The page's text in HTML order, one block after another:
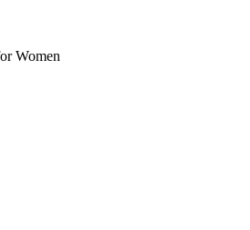
Women